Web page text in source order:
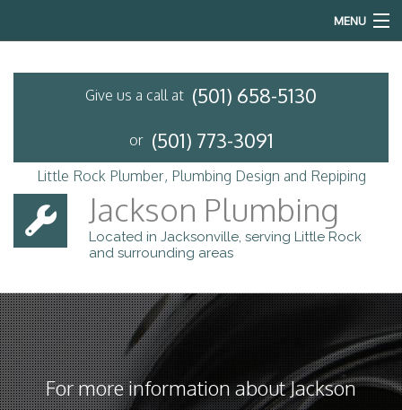
MENU
Emergency Plumbing
FAQ
Give us a call at (501) 658-5130
or (501) 773-3091
Little Rock Plumber, Plumbing Design and Repiping
Jackson Plumbing
Located in Jacksonville, serving Little Rock
and surrounding areas
For more information about Jackson